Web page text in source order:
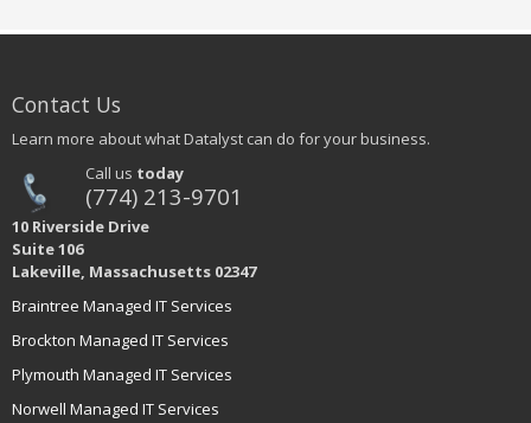
Contact Us
Learn more about what Datalyst can do for your business.
Call us today
(774) 213-9701
10 Riverside Drive
Suite 106
Lakeville, Massachusetts 02347
Braintree Managed IT Services
Brockton Managed IT Services
Plymouth Managed IT Services
Norwell Managed IT Services